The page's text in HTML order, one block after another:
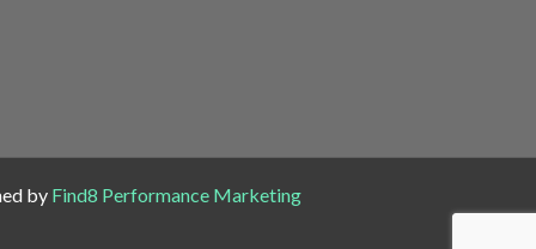
by Find8 Performance Marketing